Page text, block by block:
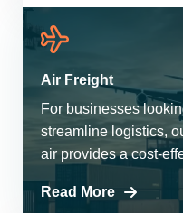
Air Freight
For businesses
streamline logistics,
air provides a cost-
Read More